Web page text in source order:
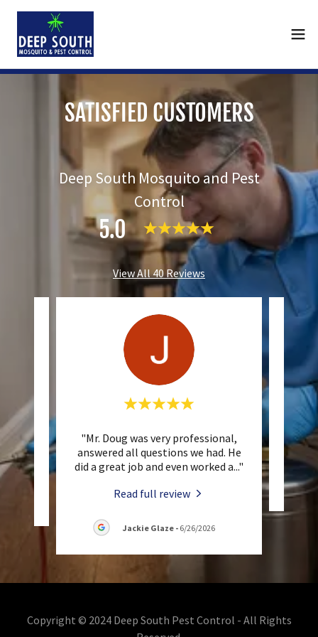
SATISFIED CUSTOMERS
Deep South Mosquito and Pest
Control
5.0
View All 40 Reviews
"Mr. Doug was very professional,
answered all questions we had. He
did a great job and even worked a..."
Read full review
Jackie Glaze - 6/26/2026
This
Copyright © 2024 Deep South Pest Control - All Rights